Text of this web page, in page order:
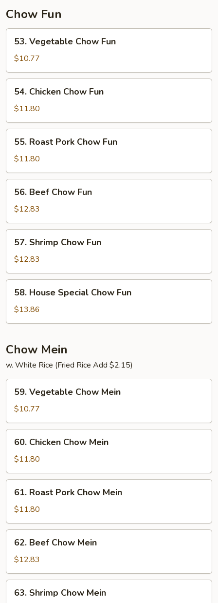
Chow Fun
Vegetable
Chow
Fun
53. Vegetable Chow Fun
$10.77
Chicken
Chow
Fun
54. Chicken Chow Fun
$11.80
Roast
Pork
Chow
Fun
55. Roast Pork Chow Fun
$11.80
Beef
Chow
Fun
56. Beef Chow Fun
$12.83
Shrimp
Chow
Fun
57. Shrimp Chow Fun
$12.83
House
Special
Chow
58. House Special Chow Fun
$13.86
Chow Mein
w. White Rice (Fried Rice Add $2.15)
Vegetable
Chow
Mein
59. Vegetable Chow Mein
$10.77
Chicken
Chow
Mein
60. Chicken Chow Mein
$11.80
Roast
Pork
Chow
Mein
61. Roast Pork Chow Mein
$11.80
Beef
Chow
Mein
62. Beef Chow Mein
$12.83
Shrimp
63. Shrimp Chow Mein